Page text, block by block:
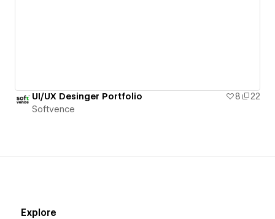
UI/UX Desinger Portfolio 8
22
Softvence
Explore